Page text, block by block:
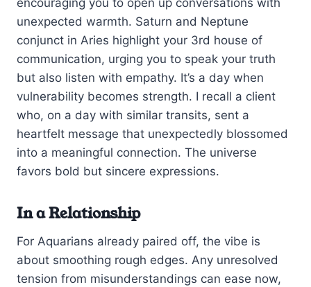
encouraging you to open up conversations with
unexpected warmth. Saturn and Neptune
conjunct in Aries highlight your 3rd house of
communication, urging you to speak your truth
but also listen with empathy. It’s a day when
vulnerability becomes strength. I recall a client
who, on a day with similar transits, sent a
heartfelt message that unexpectedly blossomed
into a meaningful connection. The universe
favors bold but sincere expressions.
In a Relationship
For Aquarians already paired off, the vibe is
about smoothing rough edges. Any unresolved
tension from misunderstandings can ease now,